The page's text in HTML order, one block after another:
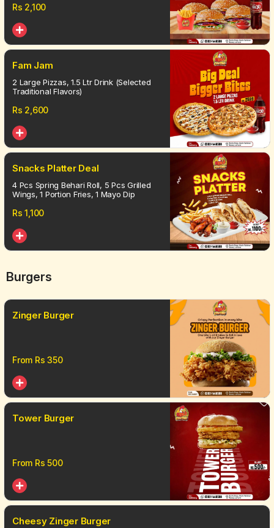
Rs 2,100
Fam Jam
2 Large Pizzas, 1.5 Ltr Drink (Selected
Traditional Flavors)
Rs 2,600
Snacks Platter Deal
4 Pcs Spring Behari Roll, 5 Pcs Grilled
Wings, 1 Portion Fries, 1 Mayo Dip
Rs1,100
Burgers
Zinger Burger
From Rs 350
Tower Burger
From Rs 500
Cheesy Zinger Burger